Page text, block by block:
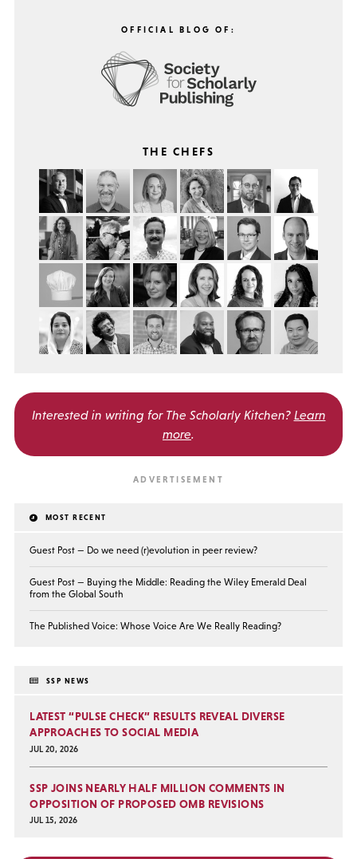
OFFICIAL BLOG OF:
THE CHEFS
Interested in writing for The Scholarly Kitchen? Learn
more
MOST RECENT
Guest Post — Do we need (r)evolution in peer review?
Guest Post — Buying the Middle: Reading the Wiley Emerald Deal
from the Global South
The Published Voice: Whose Voice Are We Really Reading?
SSP NEWS
LATEST “PULSE CHECK” RESULTS REVEAL DIVERSE
APPROACHES TO SOCIAL MEDIA
JUL 20, 2026
SSP JOINS NEARLY HALF MILLION COMMENTS IN
OPPOSITION OF PROPOSED OMB REVISIONS
JUL 15, 2026